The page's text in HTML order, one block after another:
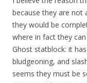
because they are
they would be
where in fact they
Ghost statblock: it
bludgeoning, and
seems they must be